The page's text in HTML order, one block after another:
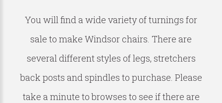
You will find a wide variety of turnings for
sale to make Windsor chairs. There are
several different styles of legs, stretchers
back posts and spindles to purchase. Please
take a minute to browses to see if there are